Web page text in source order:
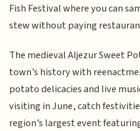
Fish Festival where you can
stew without paying
The medieval Aljezur Sweet
town’s history with
potato delicacies and live
visiting in June, catch
region’s largest event